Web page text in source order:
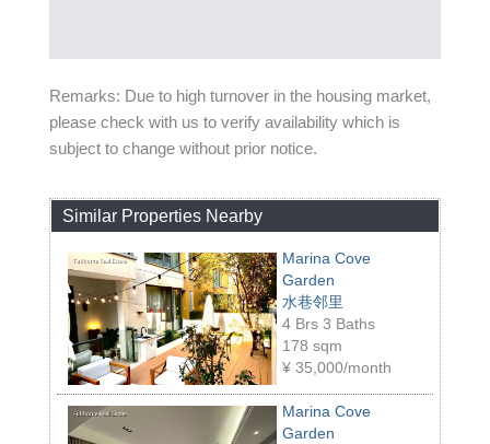
Remarks: Due to high turnover in the housing market,
please check with us to verify availability which is
subject to change without prior notice.
Similar Properties Nearby
Marina Cove
Garden
水巷邻里
4 Brs 3 Baths
178 sqm
¥ 35,000/month
Marina Cove
Garden